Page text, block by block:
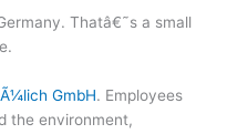
Thatâ€˜s a small
GmbH. Employees
the environment,